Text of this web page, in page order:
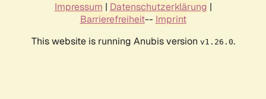
Impressum | Datenschutzerklärung |
Barrierefreiheit-- Imprint
This website is running Anubis version v1.26.0.